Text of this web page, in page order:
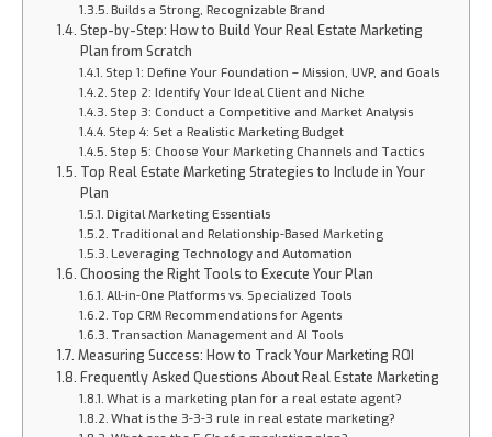
Builds a Strong, Recognizable Brand
Step-by-Step: How to Build Your Real Estate Marketing
Plan from Scratch
Step 1: Define Your Foundation – Mission, UVP, and Goals
Step 2: Identify Your Ideal Client and Niche
Step 3: Conduct a Competitive and Market Analysis
Step 4: Set a Realistic Marketing Budget
Step 5: Choose Your Marketing Channels and Tactics
Top Real Estate Marketing Strategies to Include in Your
Plan
Digital Marketing Essentials
Traditional and Relationship-Based Marketing
Leveraging Technology and Automation
Choosing the Right Tools to Execute Your Plan
All-in-One Platforms vs. Specialized Tools
Top CRM Recommendations for Agents
Transaction Management and AI Tools
Measuring Success: How to Track Your Marketing ROI
Frequently Asked Questions About Real Estate Marketing
What is a marketing plan for a real estate agent?
What is the 3-3-3 rule in real estate marketing?